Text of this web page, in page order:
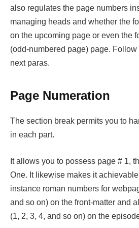
also regulates the page numbers
managing heads and whether the
on the upcoming page or even the
(odd-numbered page) page.
next paras.
Page Numeration
The section break permits you to
in each part.
It allows you to possess page # 1,
One. It likewise makes it
instance roman numbers for
and so on) on the front-matter and
(1, 2, 3, 4, and so on) on the